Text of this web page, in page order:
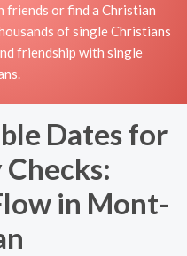
friends or find a Christian
of single Christians
friendship with single
Dates for
in Mont-